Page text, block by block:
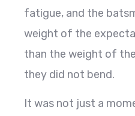
fatigue, and the
weight of the
than the weight of
they did not bend.
It was not just a